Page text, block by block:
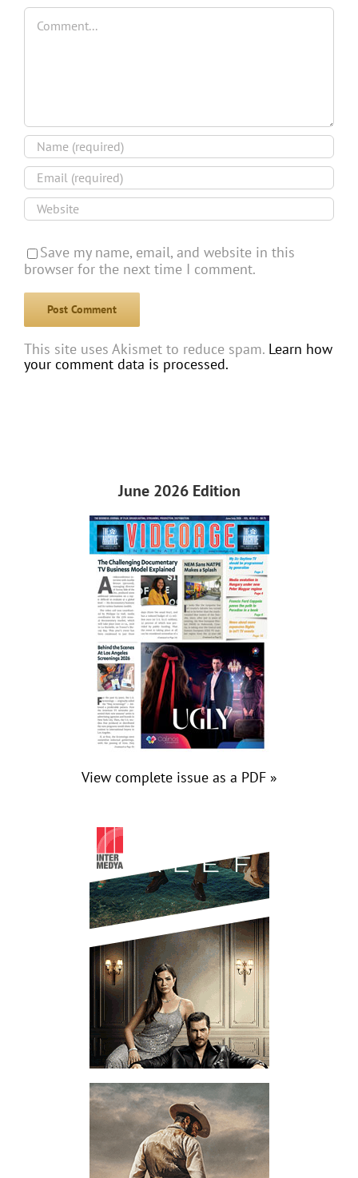
Comment
Save my name, email, and website in this
browser for the next time I comment.
This site uses Akismet to reduce spam. Learn how
your comment data is processed.
June 2026 Edition
View complete issue as a PDF »